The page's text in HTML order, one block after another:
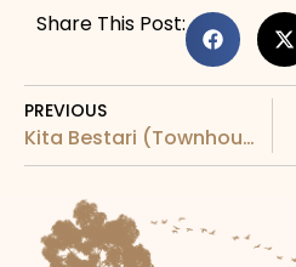
Share This Post:
PREVIOUS
Kita Bestari (Townhouse)